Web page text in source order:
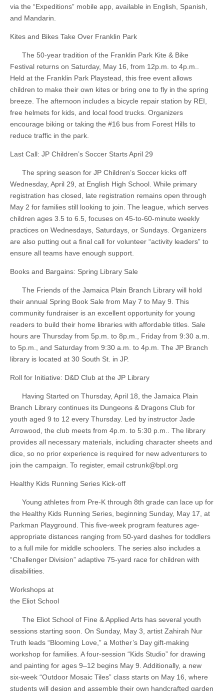
via the “Expeditions” mobile app, available in English, Spanish,
and Mandarin.
Kites and Bikes Take Over Franklin Park
The 50-year tradition of the Franklin Park Kite & Bike
Festival returns on Saturday, May 16, from 12p.m. to 4p.m..
Held at the Franklin Park Playstead, this free event allows
children to make their own kites or bring one to fly in the spring
breeze. The afternoon includes a bicycle repair station by REI,
free helmets for kids, and local food trucks. Organizers
encourage biking or taking the #16 bus from Forest Hills to
reduce traffic in the park.
Last Call: JP Children’s Soccer Starts April 29
The spring season for JP Children’s Soccer kicks off
Wednesday, April 29, at English High School. While primary
registration has closed, late registration remains open through
May 2 for families still looking to join. The league, which serves
children ages 3.5 to 6.5, focuses on 45-to-60-minute weekly
practices on Wednesdays, Saturdays, or Sundays. Organizers
are also putting out a final call for volunteer “activity leaders” to
ensure all teams have enough support.
Books and Bargains: Spring Library Sale
The Friends of the Jamaica Plain Branch Library will hold
their annual Spring Book Sale from May 7 to May 9. This
community fundraiser is an excellent opportunity for young
readers to build their home libraries with affordable titles. Sale
hours are Thursday from 5p.m. to 8p.m., Friday from 9:30 a.m.
to 5p.m., and Saturday from 9:30 a.m. to 4p.m. The JP Branch
library is located at 30 South St. in JP.
Roll for Initiative: D&D Club at the JP Library
Having Started on Thursday, April 18, the Jamaica Plain
Branch Library continues its Dungeons & Dragons Club for
youth aged 9 to 12 every Thursday. Led by instructor Jade
Arrowood, the club meets from 4p.m. to 5:30 p.m.. The library
provides all necessary materials, including character sheets and
dice, so no prior experience is required for new adventurers to
join the campaign. To register, email cstrunk@bpl.org
Healthy Kids Running Series Kick-off
Young athletes from Pre-K through 8th grade can lace up for
the Healthy Kids Running Series, beginning Sunday, May 17, at
Parkman Playground. This five-week program features age-
appropriate distances ranging from 50-yard dashes for toddlers
to a full mile for middle schoolers. The series also includes a
“Challenger Division” adaptive 75-yard race for children with
disabilities.
Workshops at
the Eliot School
The Eliot School of Fine & Applied Arts has several youth
sessions starting soon. On Sunday, May 3, artist Zahirah Nur
Truth leads “Blooming Love,” a Mother’s Day gift-making
workshop for families. A four-session “Kids Studio” for drawing
and painting for ages 9–12 begins May 9. Additionally, a new
six-week “Outdoor Mosaic Tiles” class starts on May 16, where
students will design and assemble their own handcrafted garden